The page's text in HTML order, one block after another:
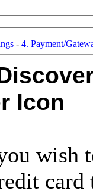
- 4. Payment/
Icon
wish
card